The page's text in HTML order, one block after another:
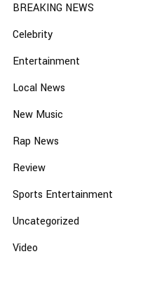
BREAKING NEWS
Celebrity
Entertainment
Local News
New Music
Rap News
Review
Sports Entertainment
Uncategorized
Video